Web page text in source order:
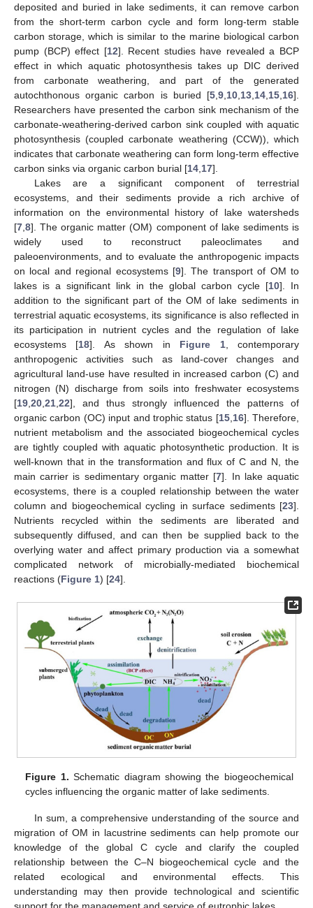
deposited and buried in lake sediments, it can remove carbon
from the short-term carbon cycle and form long-term stable
carbon storage, which is similar to the marine biological carbon
pump (BCP) effect [12]. Recent studies have revealed a BCP
effect in which aquatic photosynthesis takes up DIC derived
from carbonate weathering, and part of the generated
autochthonous organic carbon is buried [5 9 10 13 14 15 16].
Researchers have presented the carbon sink mechanism of the
carbonate-weathering-derived carbon sink coupled with aquatic
photosynthesis (coupled carbonate weathering (CCW)), which
indicates that carbonate weathering can form long-term effective
carbon sinks via organic carbon burial [14 17].
Lakes are a significant component of terrestrial
ecosystems, and their sediments provide a rich archive of
information on the environmental history of lake watersheds
[7 8]. The organic matter (OM) component of lake sediments is
widely used to reconstruct paleoclimates and
paleoenvironments, and to evaluate the anthropogenic impacts
on local and regional ecosystems [9]. The transport of OM to
lakes is a significant link in the global carbon cycle [10]. In
addition to the significant part of the OM of lake sediments in
terrestrial aquatic ecosystems, its significance is also reflected in
its participation in nutrient cycles and the regulation of lake
ecosystems [18]. As shown in Figure 1, contemporary
anthropogenic activities such as land-cover changes and
agricultural land-use have resulted in increased carbon (C) and
nitrogen (N) discharge from soils into freshwater ecosystems
[19 20 21 22], and thus strongly influenced the patterns of
organic carbon (OC) input and trophic status [15, 16]. Therefore,
nutrient metabolism and the associated biogeochemical cycles
are tightly coupled with aquatic photosynthetic production. It is
well-known that in the transformation and flux of C and N, the
main carrier is sedimentary organic matter [7]. In lake aquatic
ecosystems, there is a coupled relationship between the water
column and biogeochemical cycling in surface sediments [23].
Nutrients recycled within the sediments are liberated and
subsequently diffused, and can then be supplied back to the
overlying water and affect primary production via a somewhat
complicated network of microbially-mediated biochemical
reactions (Figure 1) [24].
Figure 1. Schematic diagram showing the biogeochemical
cycles influencing the organic matter of lake sediments.
In sum, a comprehensive understanding of the source and
migration of OM in lacustrine sediments can help promote our
knowledge of the global C cycle and clarify the coupled
relationship between the C–N biogeochemical cycle and the
related ecological and environmental effects. This
understanding may then provide technological and scientific